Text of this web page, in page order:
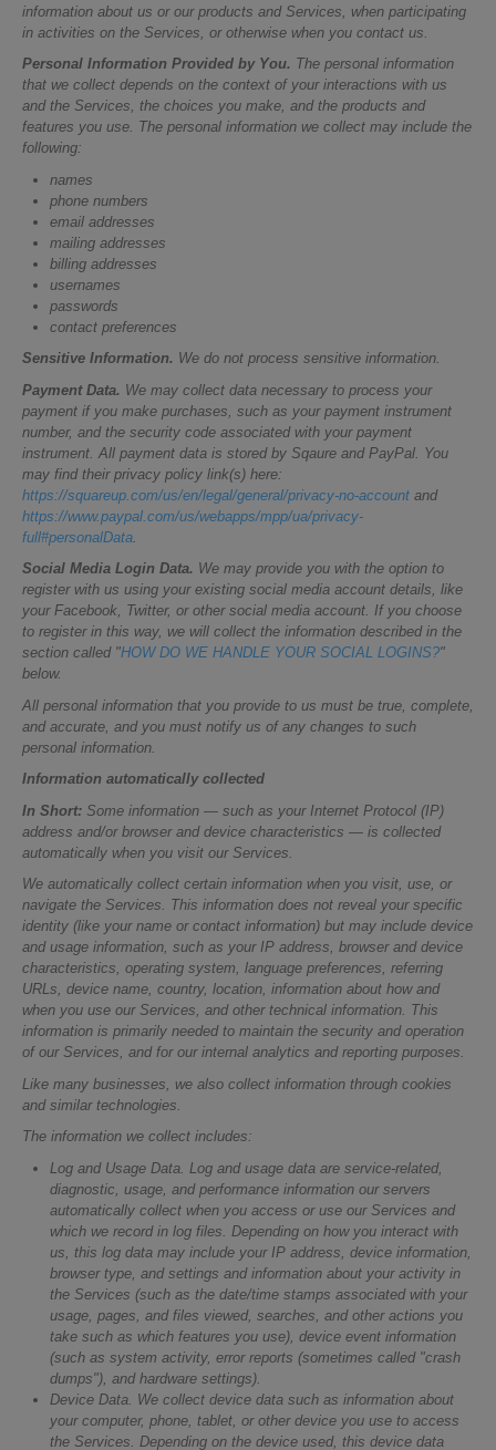
information about us or our products and Services, when participating
in activities on the Services, or otherwise when you contact us.
Personal Information Provided by You. The personal information
that we collect depends on the context of your interactions with us
and the Services, the choices you make, and the products and
features you use. The personal information we collect may include the
following:
names
phone numbers
email addresses
mailing addresses
billing addresses
usernames
passwords
contact preferences
Sensitive Information. We do not process sensitive information.
Payment Data. We may collect data necessary to process your
payment if you make purchases, such as your payment instrument
number, and the security code associated with your payment
instrument. All payment data is stored by Sqaure and PayPal. You
may find their privacy policy link(s) here:
https://squareup.com/us/en/legal/general/privacy-no-account and
https://www.paypal.com/us/webapps/mpp/ua/privacy-
full#personalData
Social Media Login Data. We may provide you with the option to
register with us using your existing social media account details, like
your Facebook, Twitter, or other social media account. If you choose
to register in this way, we will collect the information described in the
section called "HOW DO WE HANDLE YOUR SOCIAL LOGINS?"
below.
All personal information that you provide to us must be true, complete,
and accurate, and you must notify us of any changes to such
personal information.
Information automatically collected
In Short: Some information — such as your Internet Protocol (IP)
address and/or browser and device characteristics — is collected
automatically when you visit our Services.
We automatically collect certain information when you visit, use, or
navigate the Services. This information does not reveal your specific
identity (like your name or contact information) but may include device
and usage information, such as your IP address, browser and device
characteristics, operating system, language preferences, referring
URLs, device name, country, location, information about how and
when you use our Services, and other technical information. This
information is primarily needed to maintain the security and operation
of our Services, and for our internal analytics and reporting purposes.
Like many businesses, we also collect information through cookies
and similar technologies.
The information we collect includes:
Log and Usage Data. Log and usage data are service-related,
diagnostic, usage, and performance information our servers
automatically collect when you access or use our Services and
which we record in log files. Depending on how you interact with
us, this log data may include your IP address, device information,
browser type, and settings and information about your activity in
the Services (such as the date/time stamps associated with your
usage, pages, and files viewed, searches, and other actions you
take such as which features you use), device event information
(such as system activity, error reports (sometimes called "crash
dumps"), and hardware settings).
Device Data. We collect device data such as information about
your computer, phone, tablet, or other device you use to access
the Services. Depending on the device used, this device data